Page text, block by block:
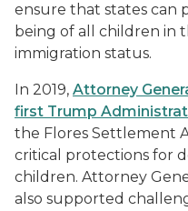
ensure that states can
being of all children in
immigration status.
In 2019, Attorney
first Trump
the Flores Settlement
critical protections for
children. Attorney
also supported